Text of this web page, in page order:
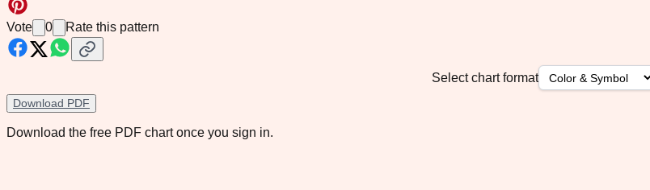
Vote 0 Rate this pattern
Select chart format
Download PDF
Download the free PDF chart once you sign in.